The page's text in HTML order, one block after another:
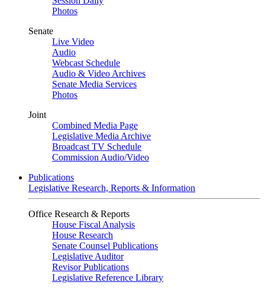
Photos
Senate
Live Video
Audio
Webcast Schedule
Audio & Video Archives
Senate Media Services
Photos
Joint
Combined Media Page
Legislative Media Archive
Broadcast TV Schedule
Commission Audio/Video
Publications
Legislative Research, Reports & Information
Office Research & Reports
House Fiscal Analysis
House Research
Senate Counsel Publications
Legislative Auditor
Revisor Publications
Legislative Reference Library